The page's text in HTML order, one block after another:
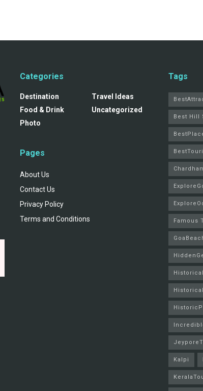
Categories
Destination
Food & Drink
Photo
Travel Ideas
Uncategorized
Pages
About Us
Contact Us
Privacy Policy
Terms and Conditions
Tags
Best Hill
Famous
Kalpi